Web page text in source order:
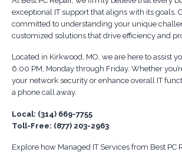
exceptional IT support that aligns with its goals.
committed to understanding your unique
customized solutions that drive efficiency and
Located in Kirkwood, MO, we are here to assist
6:00 PM, Monday through Friday. Whether
your network security or enhance overall IT
a phone call away.
Local: (314) 669-7755
Toll-Free: (877) 203-2963
Explore how Managed IT Services from Best PC